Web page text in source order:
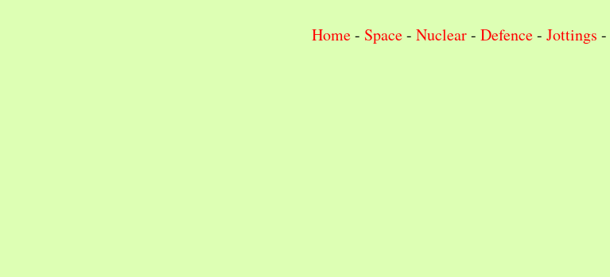
Home- Space- Nuclear- Defence- Jottings -